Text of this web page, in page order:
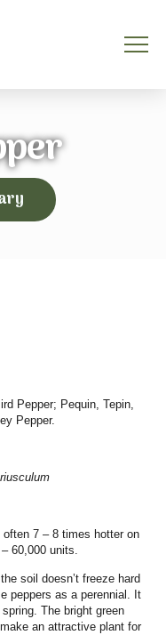
Pepper; Pequin, Tepin,
Pepper.
7 – 8 times hotter on
60,000 units.
the soil doesn’t freeze hard
peppers as a perennial. It
The bright green
an attractive plant for